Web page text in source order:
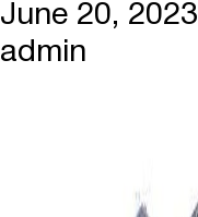
June 20, 2023
admin